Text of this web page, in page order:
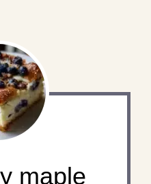
maple